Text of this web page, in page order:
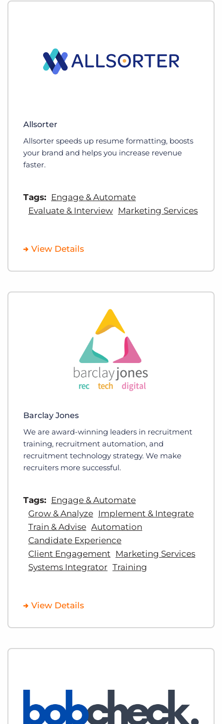
Allsorter
Allsorter speeds up resume formatting, boosts
your brand and helps you increase revenue
faster.
Tags: Engage & Automate
Evaluate & Interview Marketing Services
View Details
Barclay Jones
We are award-winning leaders in recruitment
training, recruitment automation, and
recruitment technology strategy. We make
recruiters more successful.
Tags: Engage & Automate
Grow & Analyze Implement & Integrate
Train & Advise Automation
Candidate Experience
Client Engagement
Marketing Services
Systems Integrator Training
View Details